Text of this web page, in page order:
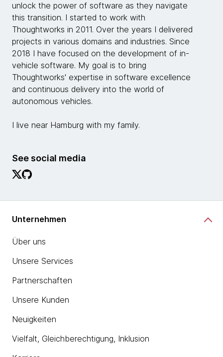
unlock the power of software as they navigate
this transition. I started to work with
Thoughtworks in 2011. Over the years I delivered
projects in various domains and industries. Since
2018 I have focused on the development of in-
vehicle software. My goal is to bring
Thoughtworks' expertise in software excellence
and continuous delivery into the world of
autonomous vehicles.
I live near Hamburg with my family.
See social media
Unternehmen
Über uns
Unsere Services
Partnerschaften
Unsere Kunden
Neuigkeiten
Vielfalt, Gleichberechtigung, Inklusion